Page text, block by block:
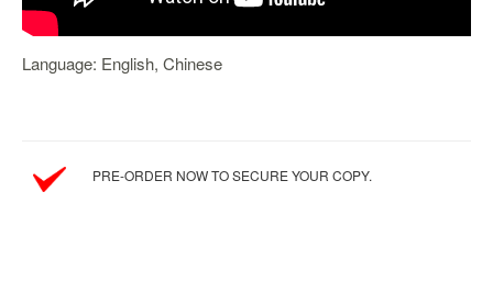
Language: English, Chinese
PRE-ORDER NOW TO SECURE YOUR COPY.